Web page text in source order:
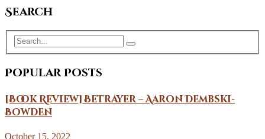
Search
Popular Posts
[Book Review] Betrayer – Aaron Dembski-
Bowden
October 15, 2022